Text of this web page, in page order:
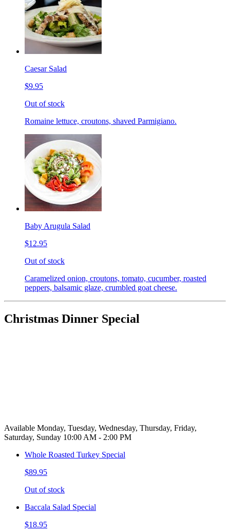
Caesar Salad
$9.95
Out of stock
Romaine lettuce, croutons, shaved Parmigiano.
Baby Arugula Salad
$12.95
Out of stock
Caramelized onion, croutons, tomato, cucumber, roasted
peppers, balsamic glaze, crumbled goat cheese.
Christmas Dinner Special
Available Monday, Tuesday, Wednesday, Thursday, Friday,
Saturday, Sunday 10:00 AM - 2:00 PM
Whole Roasted Turkey Special
$89.95
Out of stock
Baccala Salad Special
$18.95